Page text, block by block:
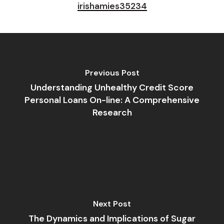
irishamies35234
Previous Post
Understanding Unhealthy Credit Score
Personal Loans On-line: A Comprehensive
Research
Next Post
The Dynamics and Implications of Sugar